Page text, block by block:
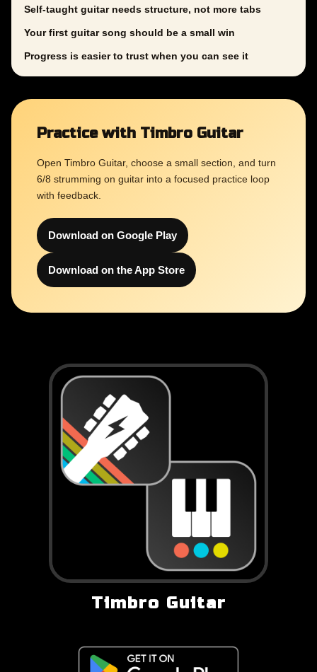
Self-taught guitar needs structure, not more tabs
Your first guitar song should be a small win
Progress is easier to trust when you can see it
Practice with Timbro Guitar
Open Timbro Guitar, choose a small section, and turn
6/8 strumming on guitar into a focused practice loop
with feedback.
Download on Google Play
Download on the App Store
Timbro Guitar